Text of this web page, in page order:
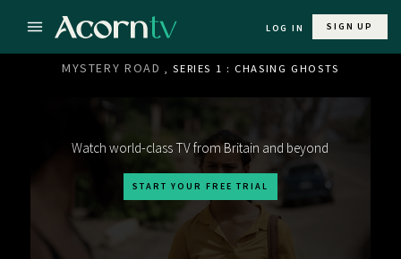
LOG IN SIGN UP
MYSTERY ROAD , SERIES 1 : CHASING GHOSTS
Watch world-class TV from Britain and beyond
START YOUR FREE TRIAL